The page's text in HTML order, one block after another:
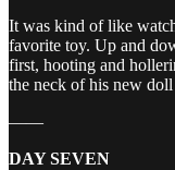
It was kind of like
favorite toy. Up and
first, hooting and
the neck of his new
——
DAY SEVEN